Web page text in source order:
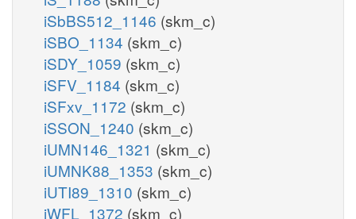
iSbBS512_1146 (skm_c)
iSBO_1134 (skm_c)
iSDY_1059 (skm_c)
iSFV_1184 (skm_c)
iSFxv_1172 (skm_c)
iSSON_1240 (skm_c)
iUMN146_1321 (skm_c)
iUMNK88_1353 (skm_c)
iUTI89_1310 (skm_c)
iWFL_1372 (skm_c)